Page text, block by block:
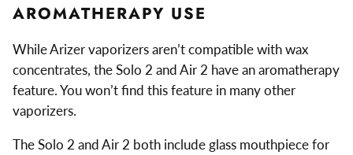
AROMATHERAPY USE
While Arizer vaporizers aren’t compatible with wax
concentrates, the Solo 2 and Air 2 have an aromatherapy
feature. You won’t find this feature in many other
vaporizers.
The Solo 2 and Air 2 both include glass mouthpiece for